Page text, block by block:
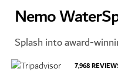
Nemo
Splash into award-
7,968